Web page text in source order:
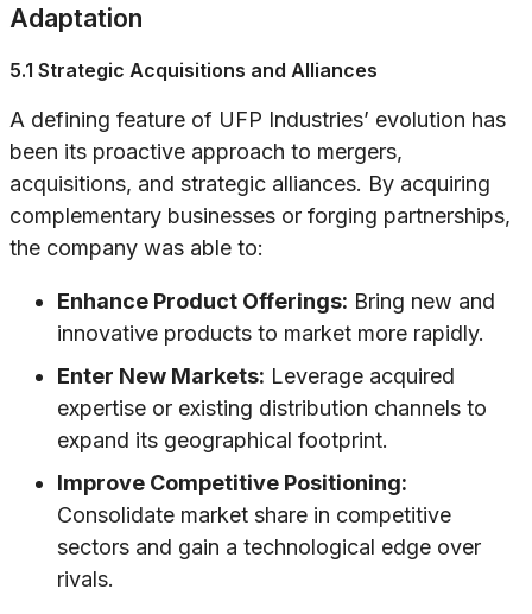
Adaptation
5.1 Strategic Acquisitions and Alliances
A defining feature of UFP Industries’ evolution has
been its proactive approach to mergers,
acquisitions, and strategic alliances. By acquiring
complementary businesses or forging partnerships,
the company was able to:
Enhance Product Offerings: Bring new and
innovative products to market more rapidly.
Enter New Markets: Leverage acquired
expertise or existing distribution channels to
expand its geographical footprint.
Improve Competitive Positioning:
Consolidate market share in competitive
sectors and gain a technological edge over
rivals.